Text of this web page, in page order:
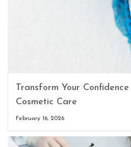
Transform Your
Cosmetic Care
February 16, 2026